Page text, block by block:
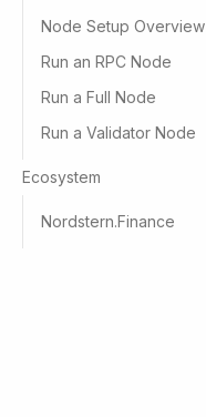
Node Setup Overview
Run an RPC Node
Run a Full Node
Run a Validator Node
Ecosystem
Nordstern.Finance